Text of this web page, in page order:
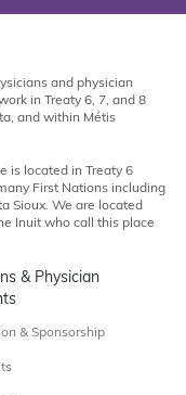
and physician
in Treaty 6, 7, and 8
and within Métis
is located in Treaty 6
First Nations including
Sioux. We are located
Inuit who call this place
& Physician
& Sponsorship